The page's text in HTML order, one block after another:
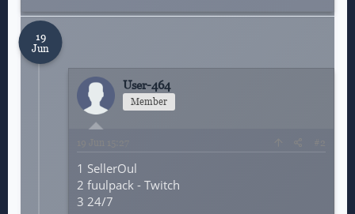
19
Jun
User-464
Member
1 SellerOul
2 fuulpack - Twitch
3 24/7